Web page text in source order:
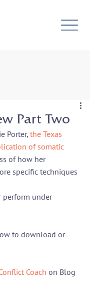
Part Two
Porter, the Texas
of somatic
of how her
specific techniques
perform under
to download or
Coach on Blog